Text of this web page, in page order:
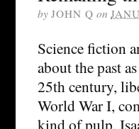
by JOHN Q on
Science fiction
about the past
25th century,
World War I,
kind of pulp,